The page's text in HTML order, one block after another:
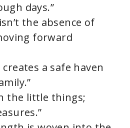
days.”
the absence of
forward
creates a safe haven
the little things;